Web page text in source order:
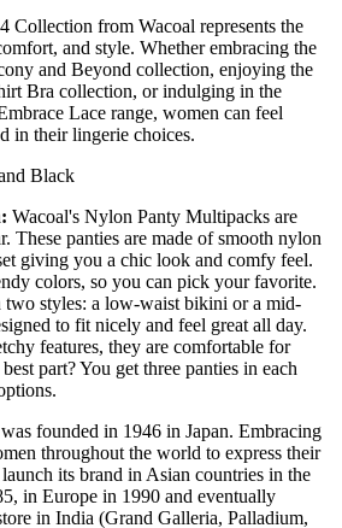
Collection from Wacoal represents the
and style. Whether embracing the
and Beyond collection, enjoying the
Bra collection, or indulging in the
Lace range, women can feel
in their lingerie choices.
Black
Wacoal's Nylon Panty Multipacks are
These panties are made of smooth nylon
giving you a chic look and comfy feel.
colors, so you can pick your favorite.
two styles: a low-waist bikini or a mid-
to fit nicely and feel great all day.
features, they are comfortable for
part? You get three panties in each
founded in 1946 in Japan. Embracing
throughout the world to express their
its brand in Asian countries in the
in Europe in 1990 and eventually
in India (Grand Galleria, Palladium,